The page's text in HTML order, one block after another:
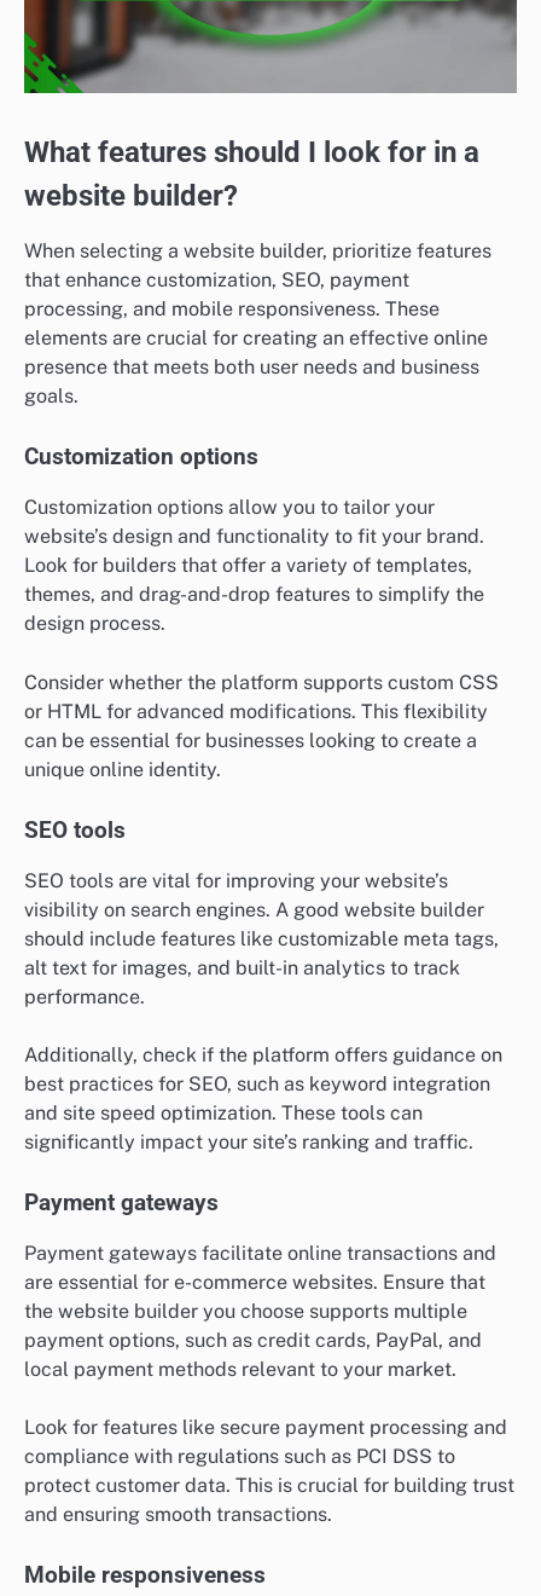
What features should I look for in a
website builder?
When selecting a website builder, prioritize features
that enhance customization, SEO, payment
processing, and mobile responsiveness. These
elements are crucial for creating an effective online
presence that meets both user needs and business
goals.
Customization options
Customization options allow you to tailor your
website’s design and functionality to fit your brand.
Look for builders that offer a variety of templates,
themes, and drag-and-drop features to simplify the
design process.
Consider whether the platform supports custom CSS
or HTML for advanced modifications. This flexibility
can be essential for businesses looking to create a
unique online identity.
SEO tools
SEO tools are vital for improving your website’s
visibility on search engines. A good website builder
should include features like customizable meta tags,
alt text for images, and built-in analytics to track
performance.
Additionally, check if the platform offers guidance on
best practices for SEO, such as keyword integration
and site speed optimization. These tools can
significantly impact your site’s ranking and traffic.
Payment gateways
Payment gateways facilitate online transactions and
are essential for e-commerce websites. Ensure that
the website builder you choose supports multiple
payment options, such as credit cards, PayPal, and
local payment methods relevant to your market.
Look for features like secure payment processing and
compliance with regulations such as PCI DSS to
protect customer data. This is crucial for building trust
and ensuring smooth transactions.
Mobile responsiveness